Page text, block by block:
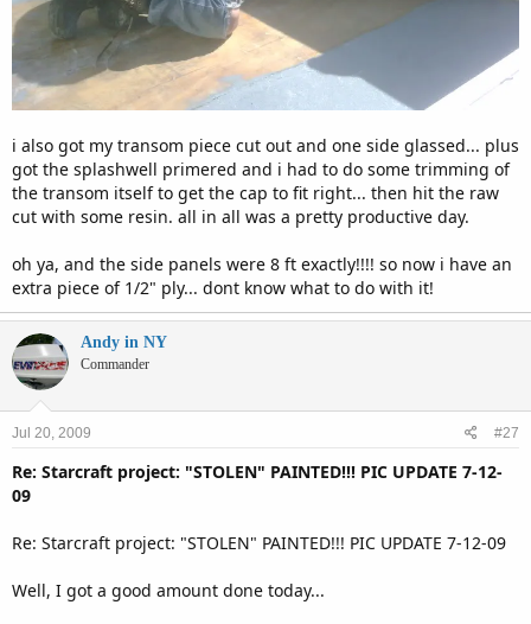
i also got my transom piece cut out and one side glassed... plus
got the splashwell primered and i had to do some trimming of
the transom itself to get the cap to fit right... then hit the raw
cut with some resin. all in all was a pretty productive day.
oh ya, and the side panels were 8 ft exactly!!!! so now i have an
extra piece of 1/2" ply... dont know what to do with it!
Andy in NY
Commander
Jul 20, 2009 #27
Re: Starcraft project: "STOLEN" PAINTED!!! PIC UPDATE 7-12-
09
Re: Starcraft project: "STOLEN" PAINTED!!! PIC UPDATE 7-12-09
Well, I got a good amount done today...